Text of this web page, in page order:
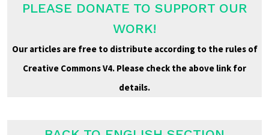
PLEASE DONATE TO SUPPORT OUR
WORK!
Our articles are free to distribute according to the rules of
Creative Commons V4. Please check the above link for
details.